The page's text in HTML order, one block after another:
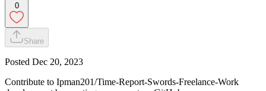
0
Share
Posted Dec 20, 2023
Contribute to Ipman201/Time-Report-Swords-Freelance-Work